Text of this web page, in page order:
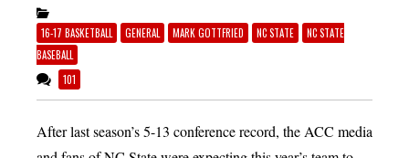
16-17 BASKETBALL GENERAL MARK GOTTFRIED NC STATE
NC STATE
BASEBALL
101
After last season’s 5-13 conference record, the ACC media